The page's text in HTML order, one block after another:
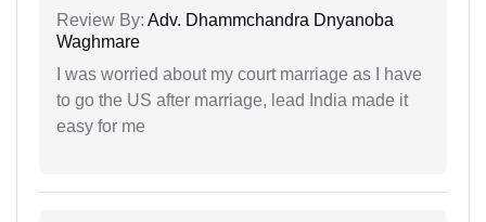
Review By: Adv. Dhammchandra Dnyanoba
Waghmare
I was worried about my court marriage as I have
to go the US after marriage, lead India made it
easy for me